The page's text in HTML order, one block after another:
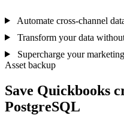
Automate cross-channel
Transform your data
Supercharge your
Asset backup
Save Quickbooks
PostgreSQL